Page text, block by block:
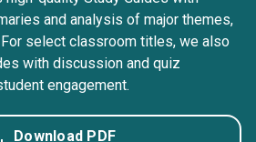
and analysis of major themes,
For select classroom titles, we also
with discussion and quiz
engagement.
Download PDF